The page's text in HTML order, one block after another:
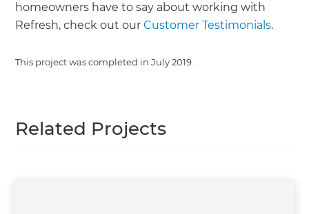
homeowners have to say about working with
Refresh, check out ourCustomer Testimonials.
This project was completed in July 2019
Related Projects